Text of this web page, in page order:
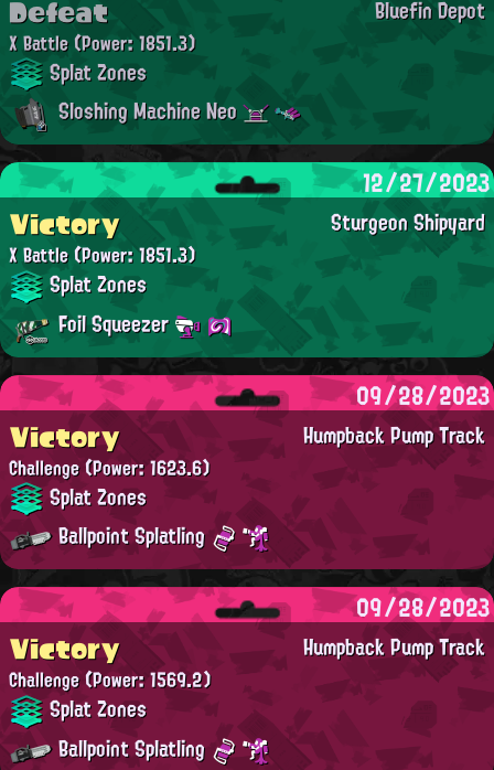
Bluefin Depot
Defeat
X Battle(Power: 1851.3)
Splat Zones
Sloshing Machine Neo
12/27/2023
Sturgeon Shipyard
Victory
X Battle(Power: 1851.3)
Splat Zones
Foil Squeezer
09/28/2023
Humpback Pump Track
Victory
Challenge(Power: 1623.6)
Splat Zones
Ballpoint Splatling
09/28/2023
Humpback Pump Track
Victory
Challenge(Power: 1569.2)
Splat Zones
Ballpoint Splatling